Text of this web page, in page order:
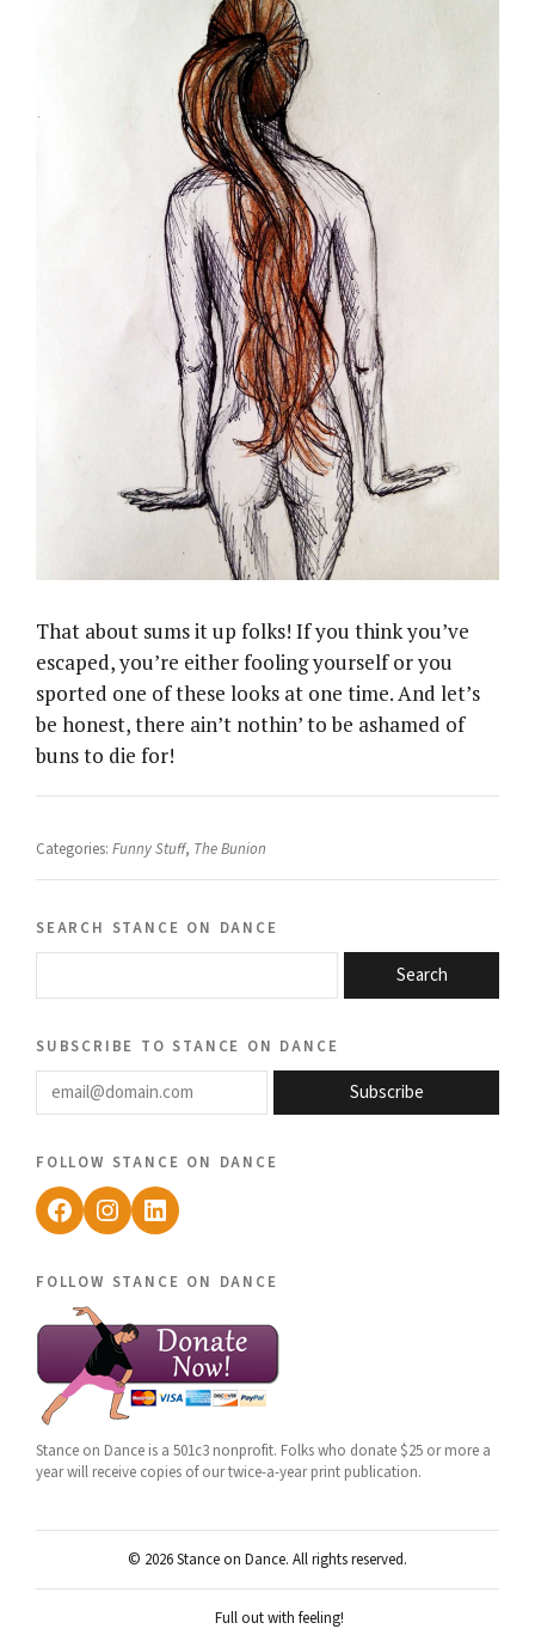
That about sums it up folks! If you think you’ve
escaped, you’re either fooling yourself or you
sported one of these looks at one time. And let’s
be honest, there ain’t nothin’ to be ashamed of
buns to die for!
Categories: Funny Stuff, The Bunion
search stance on dance
Search
subscribe to stance on dance
email@domain.com
Subscribe
follow stance on dance
Facebook
Instagram
LinkedIn
follow stance on dance
Stance on Dance is a 501c3 nonprofit. Folks who donate $25 or more a
year will receive copies of our twice-a-year print publication.
© 2026 Stance on Dance. All rights reserved.
Full out with feeling!